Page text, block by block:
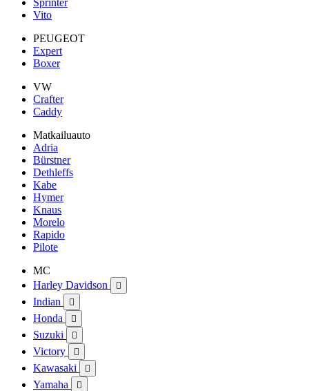
Sprinter
Vito
PEUGEOT
Expert
Boxer
VW
Crafter
Caddy
Matkailuauto
Adria
Bürstner
Dethleffs
Kabe
Hymer
Knaus
Morelo
Rapido
Pilote
MC
Harley Davidson

Indian 
Honda 
Suzuki 
Victory 
Kawasaki 
Yamaha 